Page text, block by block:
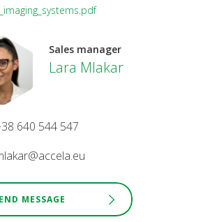
Sales manager
Lara Mlakar
640 544 547
MESSAGE